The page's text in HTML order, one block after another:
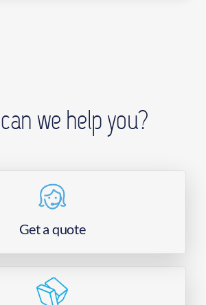
we help you?
Get a quote